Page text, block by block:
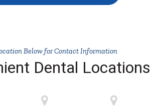
Below for Contact Information
Dental Locations